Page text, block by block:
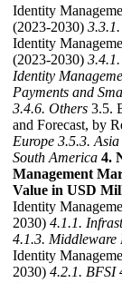
Identity
(2023-2030)
Identity
(2023-2030)
Identity
Payments and
3.4.6. Others 3.5.
and Forecast, by
Europe 3.5.3.
South America 4.
Management
Value in USD
Identity
2030) 4.1.1.
4.1.3. Middleware
Identity
2030) 4.2.1. BFSI